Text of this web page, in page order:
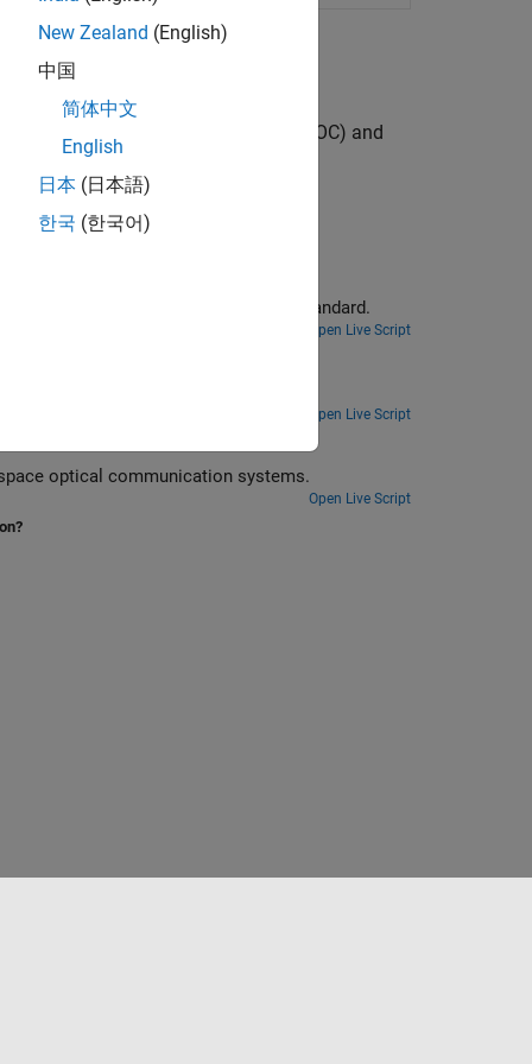
space optical communication (FSOC) and
Generate high photon efficiency waveform for free space optical communications systems as defined in CCSDS standard.
Open Live Script
Open Live Script
Generate a high data rate waveform for 1550 nm carrier wavelength in free-space optical communication systems.
Open Live Script
New Zealand (English)
中国
简体中文
English
日本 (日本語)
한국 (한국어)